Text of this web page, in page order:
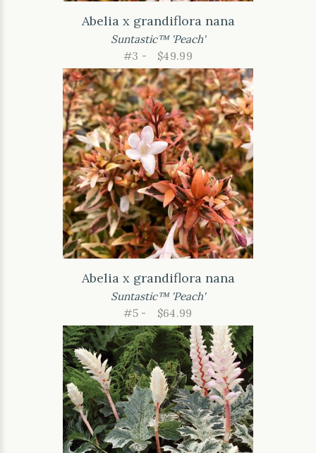
Abelia x grandiflora nana
Suntastic™ 'Peach'
#3 -
$49.99
Abelia x grandiflora nana
Suntastic™ 'Peach'
#5 -
$64.99